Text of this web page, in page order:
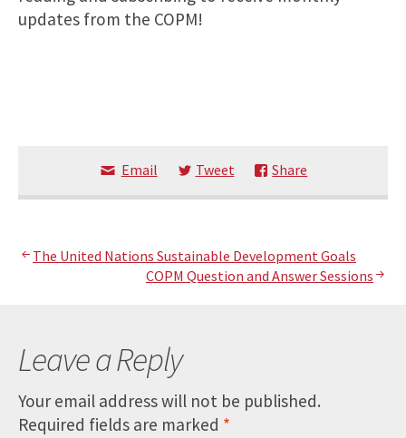
updates from the COPM!
Email Tweet Share
Post
The United Nations Sustainable Development Goals
COPM Question and Answer Sessions
Leave a Reply
Your email address will not be published.
Required fields are marked *